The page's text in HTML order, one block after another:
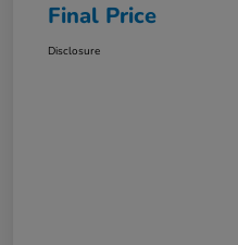
Final Price
Disclosure